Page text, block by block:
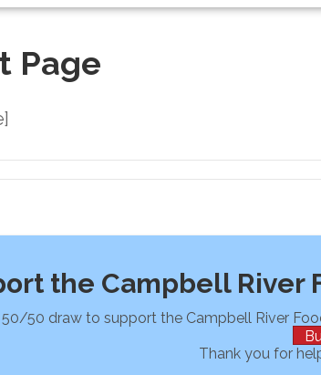
Page
the Campbell River
50/50 draw to support the Campbell River
Thank you for